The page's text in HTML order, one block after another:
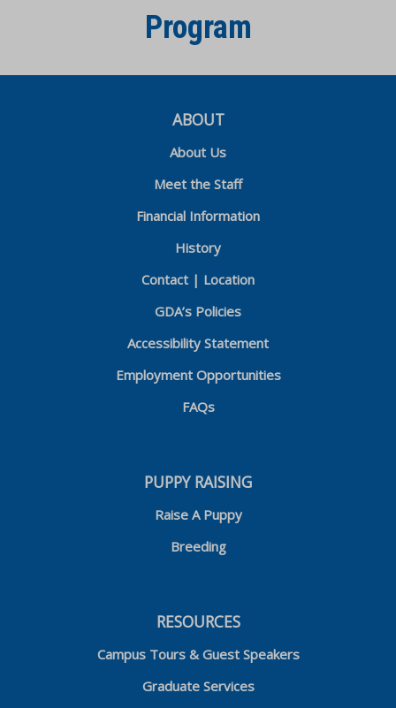
Program
ABOUT
About Us
Meet the Staff
Financial Information
History
Contact | Location
GDA’s Policies
Accessibility Statement
Employment Opportunities
FAQs
PUPPY RAISING
Raise A Puppy
Breeding
RESOURCES
Campus Tours & Guest Speakers
Graduate Services